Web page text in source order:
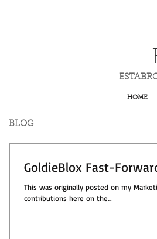
HOME
BLOG
GoldieBlox Fast-
This was originally posted on my
contributions here on the...